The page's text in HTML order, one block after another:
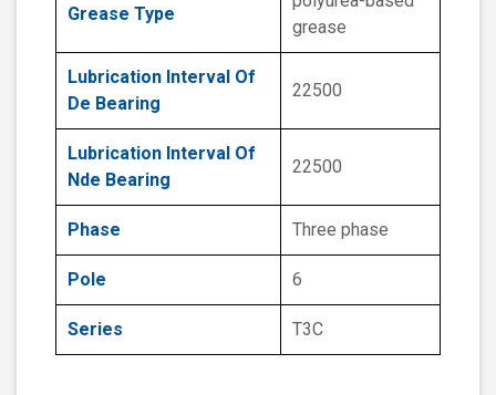
Grease Type
grease
Lubrication Interval Of
De Bearing
22500
Lubrication Interval Of
Nde Bearing
22500
Phase Three phase
Pole 6
Series T3C